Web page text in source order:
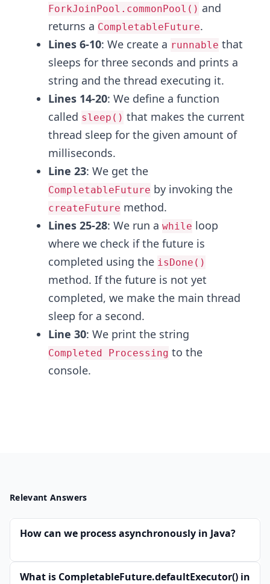
ForkJoinPool.commonPool() and
returns a CompletableFuture.
Lines 6-10: We create a runnable that
sleeps for three seconds and prints a
string and the thread executing it.
Lines 14-20: We define a function
called sleep() that makes the current
thread sleep for the given amount of
milliseconds.
Line 23: We get the
CompletableFuture by invoking the
createFuture method.
Lines 25-28: We run a while loop
where we check if the future is
completed using the isDone()
method. If the future is not yet
completed, we make the main thread
sleep for a second.
Line 30: We print the string
Completed Processing to the
console.
Relevant Answers
How can we process asynchronously in Java?
What is CompletableFuture.defaultExecutor() in